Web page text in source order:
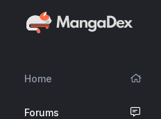
Home
Forums